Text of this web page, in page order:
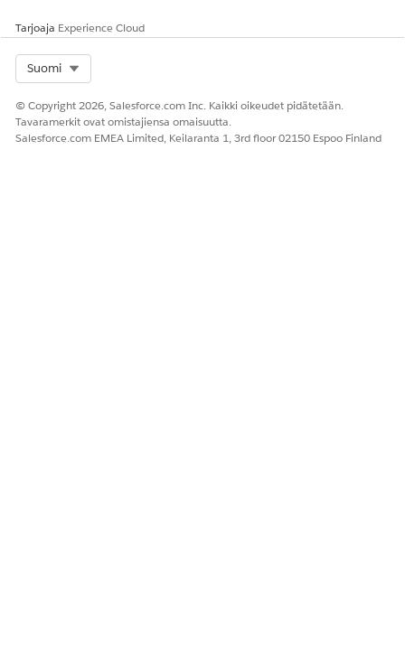
Tarjoaja Experience Cloud
Suomi
© Copyright 2026, Salesforce.com Inc. Kaikki oikeudet pidätetään.
Tavaramerkit ovat omistajiensa omaisuutta.
Salesforce.com EMEA Limited, Keilaranta 1, 3rd floor 02150 Espoo Finland